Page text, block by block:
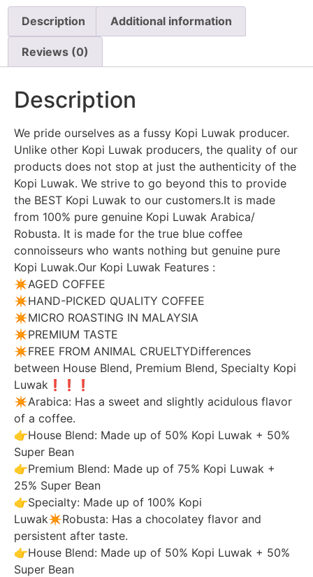
Description Additional information
Reviews (0)
Description
We pride ourselves as a fussy Kopi Luwak producer.
Unlike other Kopi Luwak producers, the quality of our
products does not stop at just the authenticity of the
Kopi Luwak. We strive to go beyond this to provide
the BEST Kopi Luwak to our customers.It is made
from 100% pure genuine Kopi Luwak Arabica/
Robusta. It is made for the true blue coffee
connoisseurs who wants nothing but genuine pure
Kopi Luwak.Our Kopi Luwak Features :
✴️AGED COFFEE
✴️HAND-PICKED QUALITY COFFEE
✴️MICRO ROASTING IN MALAYSIA
✴️PREMIUM TASTE
✴️FREE FROM ANIMAL CRUELTYDifferences
between House Blend, Premium Blend, Specialty Kopi
Luwak❗️❗️❗️
✴️Arabica: Has a sweet and slightly acidulous flavor
of a coffee.
👉House Blend: Made up of 50% Kopi Luwak + 50%
Super Bean
👉Premium Blend: Made up of 75% Kopi Luwak +
25% Super Bean
👉Specialty: Made up of 100% Kopi
Luwak✴️Robusta: Has a chocolatey flavor and
persistent after taste.
👉House Blend: Made up of 50% Kopi Luwak + 50%
Super Bean